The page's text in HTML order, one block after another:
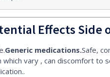
Effects Side
Generic medications.Safe,
which vary , can discomfort to